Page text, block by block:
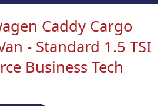
Caddy Cargo
- Standard 1.5 TSI
Business Tech